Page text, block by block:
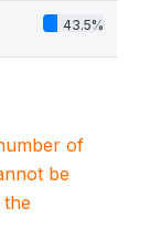
43.5%
of
be
the